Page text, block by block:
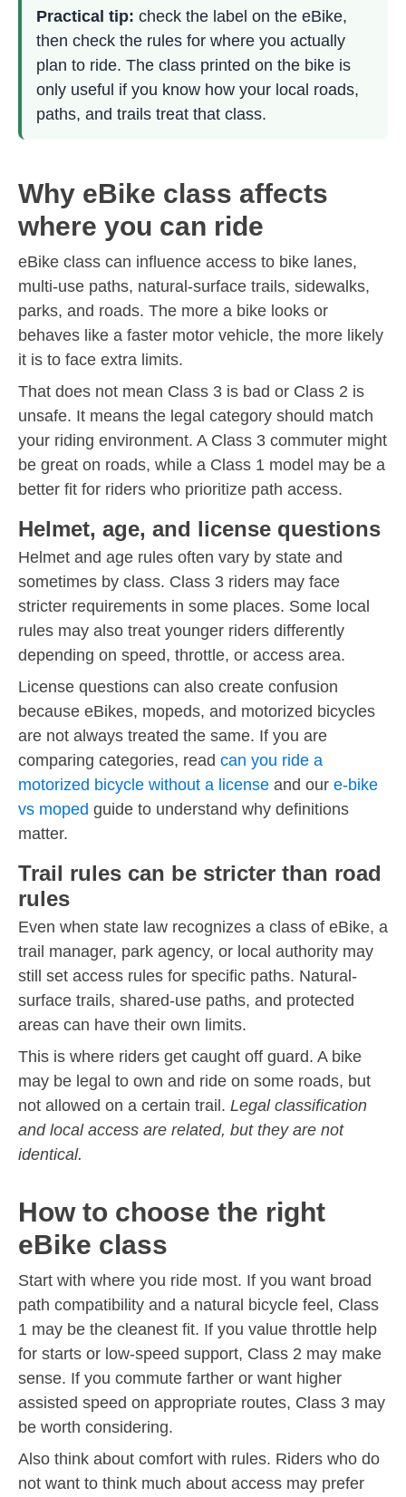
Practical tip: check the label on the eBike,
then check the rules for where you actually
plan to ride. The class printed on the bike is
only useful if you know how your local roads,
paths, and trails treat that class.
Why eBike class affects
where you can ride
eBike class can influence access to bike lanes,
multi-use paths, natural-surface trails, sidewalks,
parks, and roads. The more a bike looks or
behaves like a faster motor vehicle, the more likely
it is to face extra limits.
That does not mean Class 3 is bad or Class 2 is
unsafe. It means the legal category should match
your riding environment. A Class 3 commuter might
be great on roads, while a Class 1 model may be a
better fit for riders who prioritize path access.
Helmet, age, and license questions
Helmet and age rules often vary by state and
sometimes by class. Class 3 riders may face
stricter requirements in some places. Some local
rules may also treat younger riders differently
depending on speed, throttle, or access area.
License questions can also create confusion
because eBikes, mopeds, and motorized bicycles
are not always treated the same. If you are
comparing categories, read can you ride a
motorized bicycle without a license and our e-bike
vs moped guide to understand why definitions
matter.
Trail rules can be stricter than road
rules
Even when state law recognizes a class of eBike, a
trail manager, park agency, or local authority may
still set access rules for specific paths. Natural-
surface trails, shared-use paths, and protected
areas can have their own limits.
This is where riders get caught off guard. A bike
may be legal to own and ride on some roads, but
not allowed on a certain trail. Legal classification
and local access are related, but they are not
identical.
How to choose the right
eBike class
Start with where you ride most. If you want broad
path compatibility and a natural bicycle feel, Class
1 may be the cleanest fit. If you value throttle help
for starts or low-speed support, Class 2 may make
sense. If you commute farther or want higher
assisted speed on appropriate routes, Class 3 may
be worth considering.
Also think about comfort with rules. Riders who do
not want to think much about access may prefer